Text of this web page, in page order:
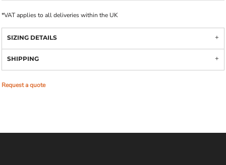
*VAT applies to all deliveries within the UK
SIZING DETAILS
SHIPPING
Request a quote